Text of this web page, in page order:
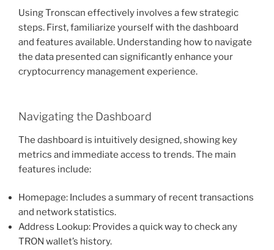
Using Tronscan effectively involves a few strategic
steps. First, familiarize yourself with the dashboard
and features available. Understanding how to navigate
the data presented can significantly enhance your
cryptocurrency management experience.
Navigating the Dashboard
The dashboard is intuitively designed, showing key
metrics and immediate access to trends. The main
features include:
Homepage: Includes a summary of recent transactions
and network statistics.
Address Lookup: Provides a quick way to check any
TRON wallet’s history.